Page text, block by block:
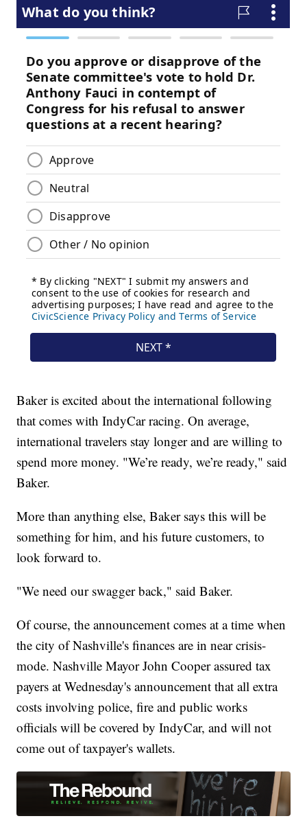
Baker is excited about the international following
that comes with IndyCar racing. On average,
international travelers stay longer and are willing to
spend more money. "We’re ready, we’re ready," said
Baker.
More than anything else, Baker says this will be
something for him, and his future customers, to
look forward to.
"We need our swagger back," said Baker.
Of course, the announcement comes at a time when
the city of Nashville's finances are in near crisis-
mode. Nashville Mayor John Cooper assured tax
payers at Wednesday's announcement that all extra
costs involving police, fire and public works
officials will be covered by IndyCar, and will not
come out of taxpayer's wallets.